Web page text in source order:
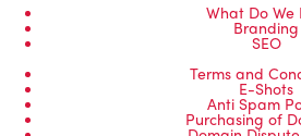
What Do We
Branding
SEO
Terms and
E-Shots
Anti Spam
Purchasing of